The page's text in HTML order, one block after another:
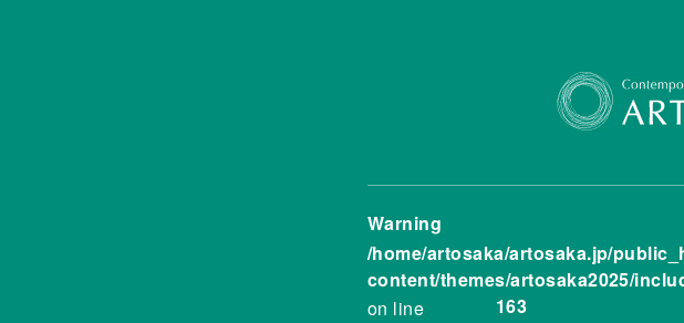
Warning
/home/artosaka/artosaka.jp/
content/themes/artosaka2025/
on line
163